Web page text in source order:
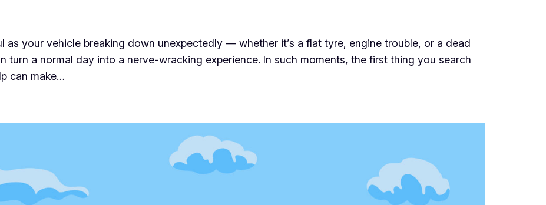
as your vehicle breaking down unexpectedly — whether it’s a flat tyre, engine trouble, or a dead
turn a normal day into a nerve-wracking experience. In such moments, the first thing you search
can make…